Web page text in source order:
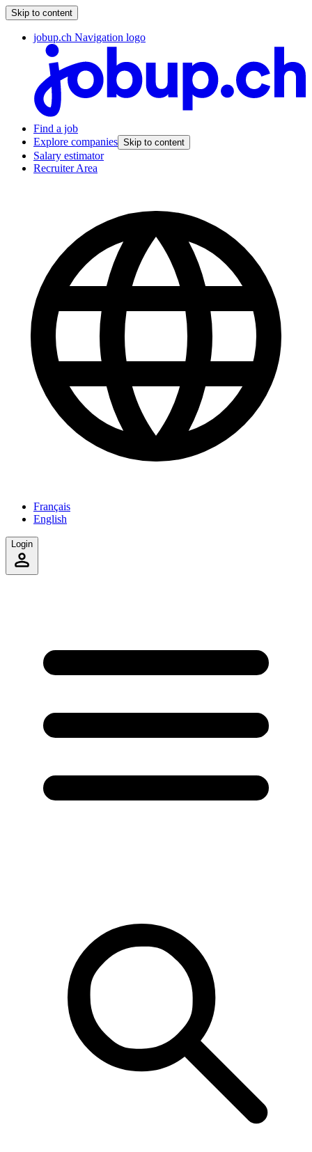
Skip to content
jobup.ch Navigation logo
Find a job
Explore companies Skip to content
Salary estimator
Recruiter Area
Français
English
Login